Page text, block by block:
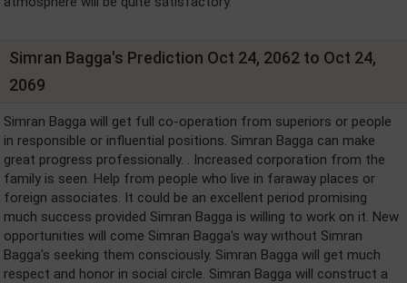
Simran Bagga's Prediction Oct 24, 2062 to Oct 24,
2069
Simran Bagga will get full co-operation from superiors or people
in responsible or influential positions. Simran Bagga can make
great progress professionally. . Increased corporation from the
family is seen. Help from people who live in faraway places or
foreign associates. It could be an excellent period promising
much success provided Simran Bagga is willing to work on it. New
opportunities will come Simran Bagga's way without Simran
Bagga's seeking them consciously. Simran Bagga will get much
respect and honor in social circle. Simran Bagga will construct a